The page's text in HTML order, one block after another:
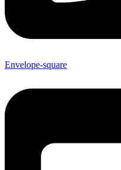
Envelope-square